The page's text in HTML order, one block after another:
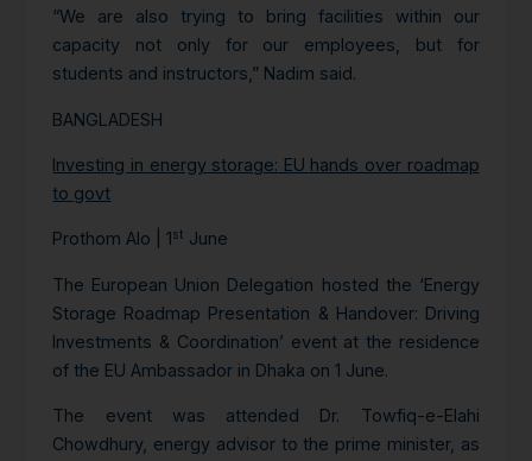
“We are also trying to bring facilities within our
capacity not only for our employees, but for
students and instructors,” Nadim said.
BANGLADESH
Investing in energy storage: EU hands over roadmap
to govt
Prothom Alo | 1 st June
The European Union Delegation hosted the ‘Energy
Storage Roadmap Presentation & Handover: Driving
Investments & Coordination’ event at the residence
of the EU Ambassador in Dhaka on 1 June.
The event was attended Dr. Towfiq-e-Elahi
Chowdhury, energy advisor to the prime minister, as